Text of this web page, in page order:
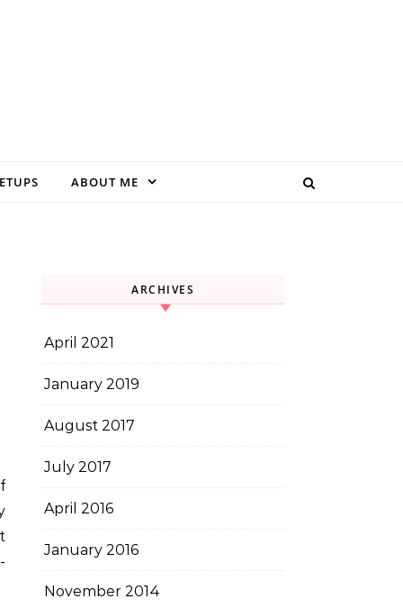
ABOUT ME
ARCHIVES
April 2021
January 2019
August 2017
July 2017
April 2016
January 2016
November 2014